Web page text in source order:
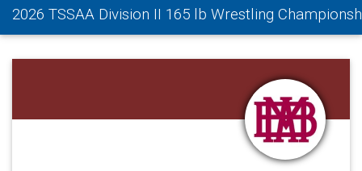
2026 TSSAA Division II 165 lb Wrestling